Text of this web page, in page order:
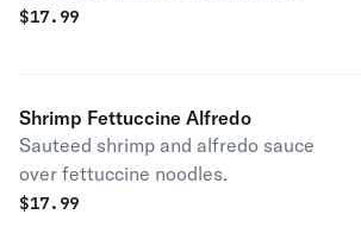
sauce.
$17.99
Shrimp Fettuccine Alfredo
Sauteed shrimp and alfredo sauce
over fettuccine noodles.
$17.99